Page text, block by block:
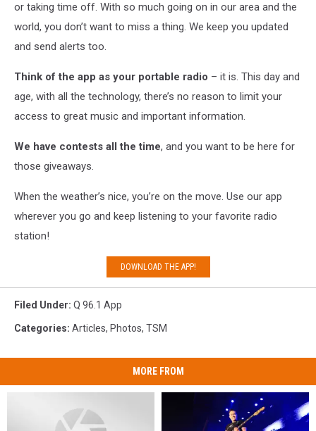
or taking time off. With so much going on in our area and the
world, you don’t want to miss a thing. We keep you updated
and send alerts too.
Think of the app as your portable radio – it is. This day and
age, with all the technology, there’s no reason to limit your
access to great music and important information.
We have contests all the time, and you want to be here for
those giveaways.
When the weather’s nice, you’re on the move. Use our app
wherever you go and keep listening to your favorite radio
station!
DOWNLOAD THE APP!
Filed Under: Q 96.1 App
Categories: Articles, Photos, TSM
MORE FROM